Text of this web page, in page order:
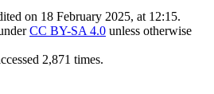
on 18 February 2025, at 12:15.
CC BY-SA 4.0 unless otherwise
2,871 times.